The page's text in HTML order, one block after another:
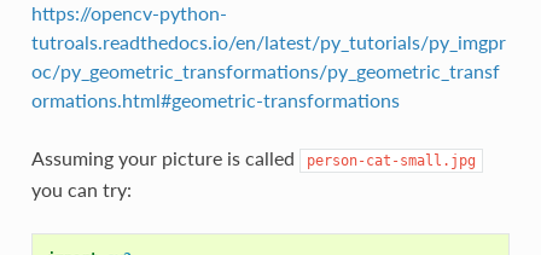
https://opencv-python-
tutroals.readthedocs.io/en/latest/py_tutorials/py_imgpr
oc/py_geometric_transformations/py_geometric_transf
ormations.html#geometric-transformations
Assuming your picture is called person-cat-small.jpg
you can try: